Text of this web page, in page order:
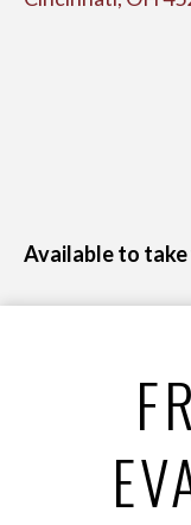
Available to